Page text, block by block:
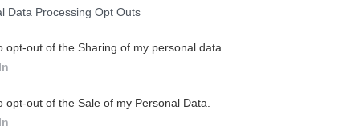
Data Processing Opt Outs
opt-out of the Sharing of my personal data.
opt-out of the Sale of my Personal Data.